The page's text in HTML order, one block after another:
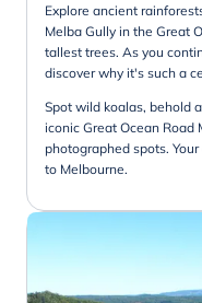
Explore ancient
Melba Gully in the Great
tallest trees. As you
discover why it's such a
Spot wild koalas, behold
iconic Great Ocean
photographed spots.
to Melbourne.